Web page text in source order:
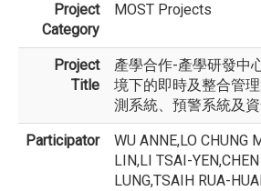
Project
Category
MOST Projects
Project
Title
產學合作-產學研發中
境下的即時及整合管
測系統、預警系統及
Participator
WU ANNE,LO CHUNG
LIN,LI TSAI-
LUNG,TSAIH RUA-